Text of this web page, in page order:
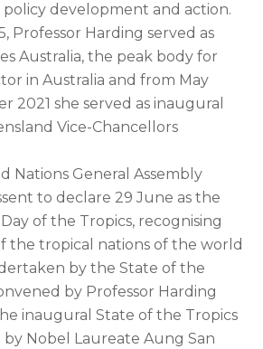
development and action.
Professor Harding served as
Australia, the peak body for
in Australia and from May
2021 she served as inaugural
Vice-Chancellors
Nations General Assembly
to declare 29 June as the
of the Tropics, recognising
the tropical nations of the world
by the State of the
by Professor Harding
inaugural State of the Tropics
Nobel Laureate Aung San